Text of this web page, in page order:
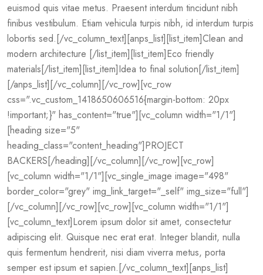
euismod quis vitae metus. Praesent interdum tincidunt nibh
finibus vestibulum. Etiam vehicula turpis nibh, id interdum turpis
lobortis sed.[/vc_column_text][anps_list][list_item]Clean and
modern architecture [/list_item][list_item]Eco friendly
materials[/list_item][list_item]Idea to final solution[/list_item]
[/anps_list][/vc_column][/vc_row][vc_row
css=".vc_custom_1418650606516{margin-bottom: 20px
!important;}" has_content="true"][vc_column width="1/1"]
[heading size="5"
heading_class="content_heading"]PROJECT
BACKERS[/heading][/vc_column][/vc_row][vc_row]
[vc_column width="1/1"][vc_single_image image="498"
border_color="grey" img_link_target="_self" img_size="full"]
[/vc_column][/vc_row][vc_row][vc_column width="1/1"]
[vc_column_text]Lorem ipsum dolor sit amet, consectetur
adipiscing elit. Quisque nec erat erat. Integer blandit, nulla
quis fermentum hendrerit, nisi diam viverra metus, porta
semper est ipsum et sapien.[/vc_column_text][anps_list]